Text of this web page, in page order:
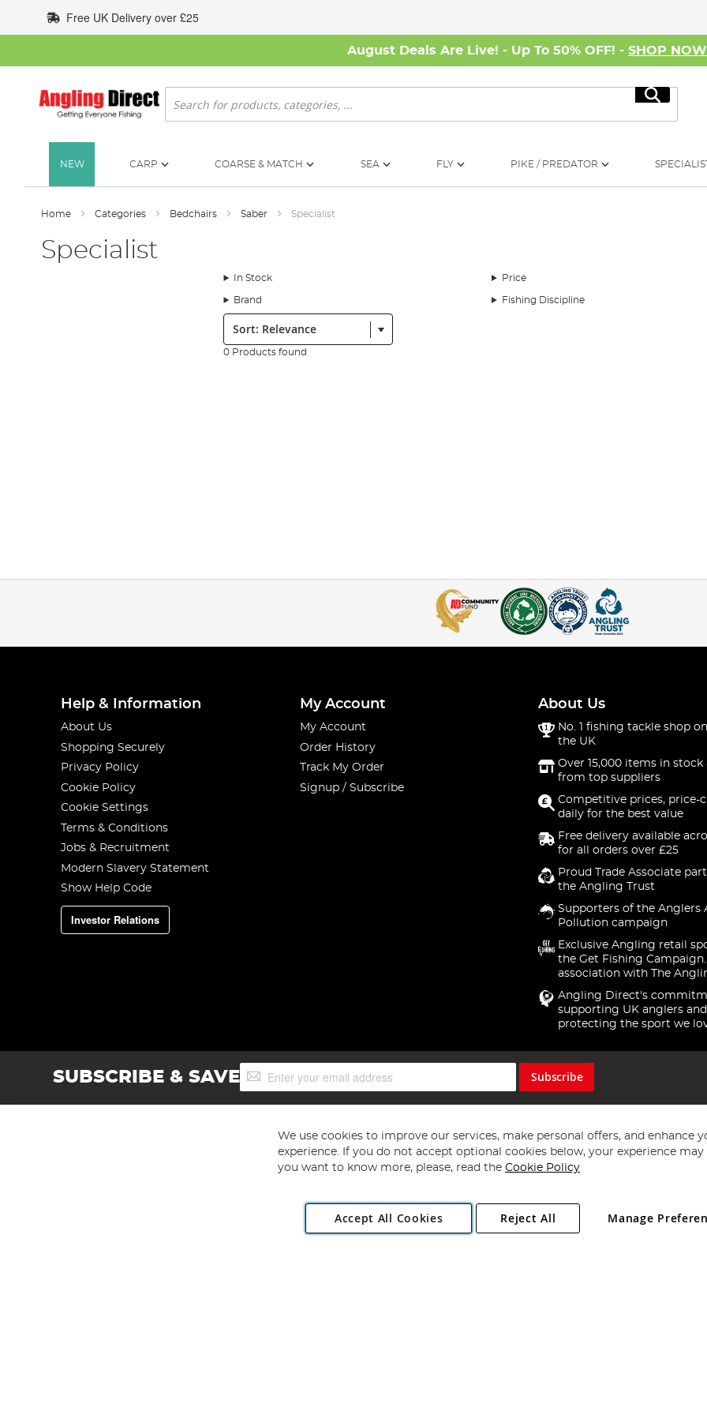
to
Content
Free UK Delivery over £25
August Deals Are Live! - Up To 50% OFF! - SHOP NOW
Search
Search
NEW CARP COARSE & MATCH SEA FLY PIKE / PREDATOR
Home Categories Bedchairs Saber Specialist
Specialist
In Stock Price
Brand Fishing Discipline
Sort:
0 Products found
Help & Information
About Us
Shopping Securely
Privacy Policy
Cookie Policy
Cookie Settings
Terms & Conditions
Jobs & Recruitment
Modern Slavery Statement
Show Help Code
Investor Relations
My Account
My Account
Order History
Track My Order
Signup / Subscribe
About Us
No. 1 fishing tackle shop
the UK
Over 15,000 items in stock
from top suppliers
Competitive prices, price-
daily for the best value
Free delivery available
for all orders over £25
Proud Trade Associate
the Angling Trust
Supporters of the Anglers
Pollution campaign
Exclusive Angling retail
the Get Fishing
association with The
Angling Direct's
supporting UK anglers and
protecting the sport we
SUBSCRIBE & SAVESign
Up
Subscribe
Copyright 1997 - 2026 Angling Direct Plc
. All rights reserved.
Angling Direct plc, 2D Wendover Road, Rackheath Industrial Estate, Norwich, Norfolk, NR13 6LH, United Kingdom. Company registered
We use cookies to improve our services, make personal offers, and enhance
experience. If you do not accept optional cookies below, your experience may
you want to know more, please, read the Cookie Policy
Accept All Cookies Manage
Reject All